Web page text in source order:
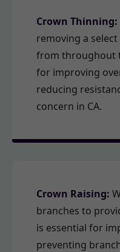
Crown Thinning:
removing a
from throughout
for improving
reducing
concern in CA.
Crown Raising:
branches to
is essential for
preventing